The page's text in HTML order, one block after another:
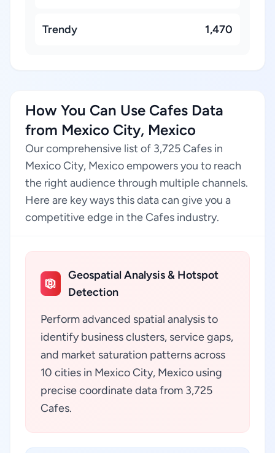
Trendy 1,470
How You Can Use Cafes Data
from Mexico City, Mexico
Our comprehensive list of 3,725 Cafes in
Mexico City, Mexico empowers you to reach
the right audience through multiple channels.
Here are key ways this data can give you a
competitive edge in the Cafes industry.
Geospatial Analysis & Hotspot
Detection
Perform advanced spatial analysis to
identify business clusters, service gaps,
and market saturation patterns across
10 cities in Mexico City, Mexico using
precise coordinate data from 3,725
Cafes.